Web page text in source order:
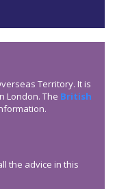
Territory. It is
London. The British
the advice in this